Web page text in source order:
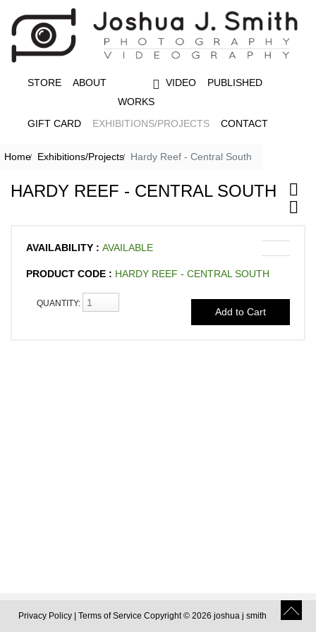
STORE
ABOUT
WORKS
VIDEO PUBLISHED
GIFT CARD EXHIBITIONS/PROJECTS CONTACT
Home Exhibitions/Projects Hardy Reef - Central South
HARDY REEF - CENTRAL SOUTH
AVAILABILITY : AVAILABLE
PRODUCT CODE : HARDY REEF - CENTRAL SOUTH
QUANTITY:
Privacy Policy Terms of Service Copyright © 2026 joshua j smith